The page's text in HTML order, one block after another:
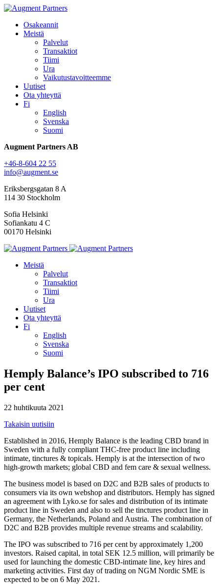
Osakeannit
Meistä
Palvelut
Transaktiot
Tiimi
Ura
Vaikutustavoitteemme
Uutiset
Ota yhteyttä
Fi
English
Svenska
Suomi
Augment Partners AB
+46-8-604 22 55
info@augment.se
Eriksbergsgatan 8 A
114 30 Stockholm
Sofia Helsinki
Sofiankatu 4 C
00170 Helsinki
Meistä
Palvelut
Transaktiot
Tiimi
Ura
Uutiset
Ota yhteyttä
Fi
English
Svenska
Suomi
Hemply Balance’s IPO subscribed to 716
per cent
22 huhtikuuta 2021
Takaisin uutisiin
Established in 2016, Hemply Balance is the leading CBD brand in
Sweden with a fully compliant THC-free product line including
intimate, tinctures & topicals. Hemply is at the intersection of two
high-growth markets; global CBD and fem care & sexual wellness.
The business model is based on D2C and B2B sales of products to
consumers via its own webshop and distributors. Hemply has signed
an agreement with Lyko.se for sales and distribution of its intimate
product line in Sweden and also to sell the tinctures product line in
Germany, the Netherlands, Poland and Austria. The combination of
D2C and B2B provides multiple revenue streams and scalability.
The IPO was subscribed to 716 per cent by approximately 1,200
investors. Raised capital, in total SEK 12.5 million, will primarily be
used for launching the domestic CBD-intimate line, key hires and
marketing activities. First day of trading on NGM Nordic SME is
expected to be on 6 May 2021.